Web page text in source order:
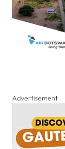
Advertisement